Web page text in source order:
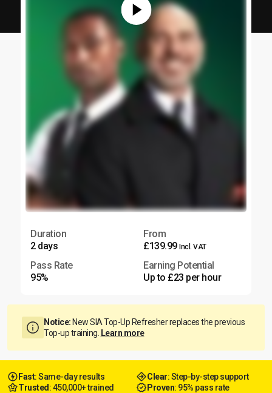
Duration
2 days
From
£139.99 Incl. VAT
Pass Rate
95%
Earning Potential
Up to £23 per hour
Notice: New SIA Top-Up Refresher replaces the previous
Top-up training. Learn more
Fast: Same-day results Clear: Step-by-step support
Trusted : 450,000+ trained Proven: 95% pass rate